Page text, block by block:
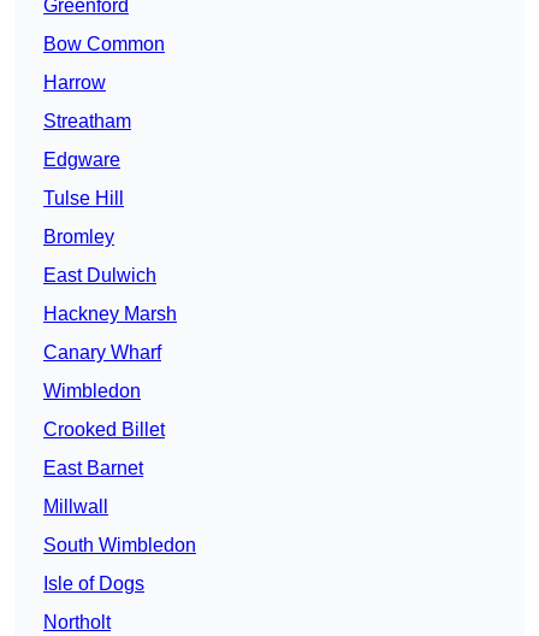
Greenford
Bow Common
Harrow
Streatham
Edgware
Tulse Hill
Bromley
East Dulwich
Hackney Marsh
Canary Wharf
Wimbledon
Crooked Billet
East Barnet
Millwall
South Wimbledon
Isle of Dogs
Northolt